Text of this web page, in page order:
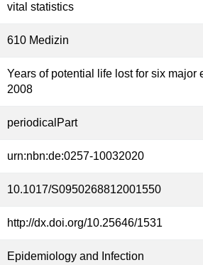
vital statistics
610 Medizin
Years of potential life lost for six major
2008
periodicalPart
urn:nbn:de:0257-10032020
10.1017/S0950268812001550
http://dx.doi.org/10.25646/1531
Epidemiology and Infection